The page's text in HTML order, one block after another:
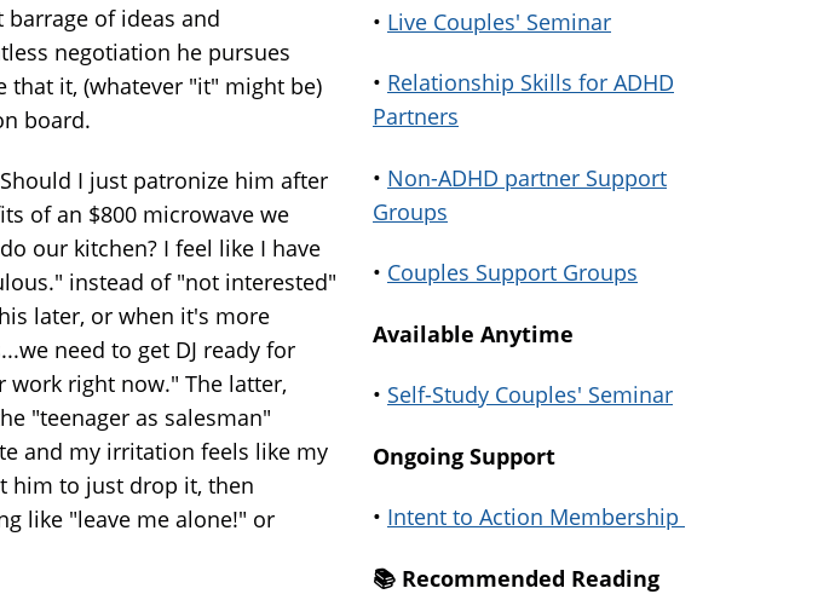
of ideas and
negotiation he pursues
that it, (whatever "it" might be)
board.
I just patronize him after
of an $800 microwave we
our kitchen? I feel like I have
instead of "not interested"
later, or when it's more
need to get DJ ready for
work right now." The latter,
"teenager as salesman"
and my irritation feels like my
him to just drop it, then
like "leave me alone!" or
• Live Couples' Seminar
• Relationship Skills for ADHD
Partners
• Non-ADHD partner Support
Groups
• Couples Support Groups
Available Anytime
• Self-Study Couples' Seminar
Ongoing Support
• Intent to Action Membership
📚️ Recommended Reading